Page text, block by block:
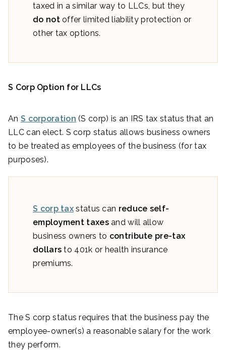
taxed in a similar way to LLCs, but they
do notoffer limited liability protection or
other tax options.
S Corp Option for LLCs
An S corporation (S corp) is an IRS tax status that an
LLC can elect. S corp status allows business owners
to be treated as employees of the business (for tax
purposes).
S corp tax status can reduce self-
employment taxesand will allow
business owners to contribute pre-tax
dollars to 401k or health insurance
premiums.
The S corp status requires that the business pay the
employee-owner(s) a reasonable salary for the work
they perform.